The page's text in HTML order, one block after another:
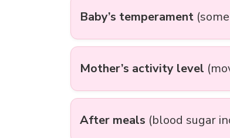
Baby’s temperament
Mother’s activity level
After meals (blood sugar